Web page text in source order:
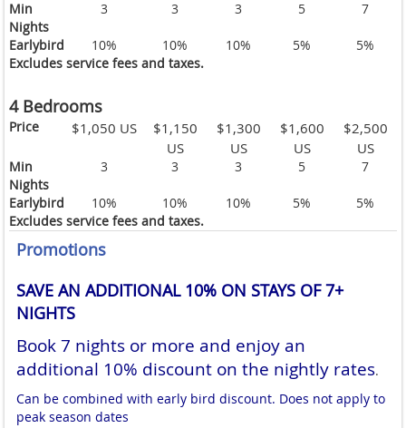
Min
Nights
3 3 3 5 7
Earlybird 10% 10% 10% 5%
5%
Excludes service fees and taxes.
4 Bedrooms
Price $1,050 US
$1,150
US
$1,300
US
$1,600
US
$2,500
US
Min
Nights
3 3 3 5 7
Earlybird 10% 10% 10% 5%
5%
Excludes service fees and taxes.
Promotions
SAVE AN ADDITIONAL 10% ON STAYS OF 7+
NIGHTS
Book 7 nights or more and enjoy an
additional 10% discount on the nightly rates.
Can be combined with early bird discount. Does not apply to
peak season dates